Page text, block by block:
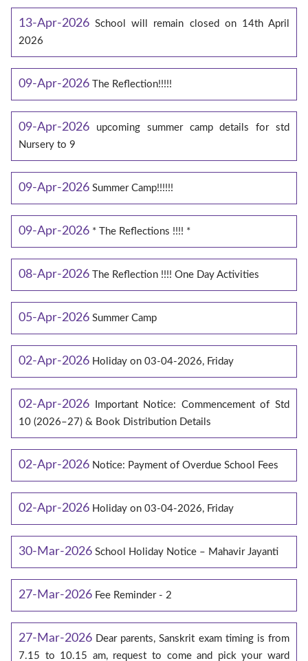
13-Apr-2026 School will remain closed on 14th April
2026
09-Apr-2026 The Reflection!!!!!
09-Apr-2026
upcoming summer camp details for std
Nursery to 9
09-Apr-2026 Summer Camp!!!!!!
09-Apr-2026 * The Reflections !!!! *
08-Apr-2026 The Reflection !!!! One Day Activities
05-Apr-2026 Summer Camp
02-Apr-2026 Holiday on 03-04-2026, Friday
02-Apr-2026
Important Notice: Commencement of Std
10 (2026–27) & Book Distribution Details
02-Apr-2026 Notice: Payment of Overdue School Fees
02-Apr-2026 Holiday on 03-04-2026, Friday
30-Mar-2026 School Holiday Notice – Mahavir Jayanti
27-Mar-2026 Fee Reminder - 2
27-Mar-2026 Dear parents, Sanskrit exam timing is from
7.15 to 10.15 am, request to come and pick your ward